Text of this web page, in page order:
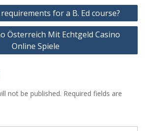
for a B. Ed course?
Österreich Mit Echtgeld Casino
Online Spiele
not be published. Required fields are